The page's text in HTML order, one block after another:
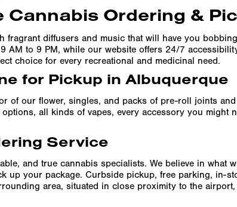
Cannabis Ordering &
fragrant diffusers and music that will have you
AM to 9 PM, while our website offers 24/7
choice for every recreational and medicinal need.
for Pickup in Albuquerque
of our flower, singles, and packs of pre-roll joints
all kinds of vapes, every accessory you might
Service
and true cannabis specialists. We believe in
up your package. Curbside pickup, free parking, in-
area, situated in close proximity to the